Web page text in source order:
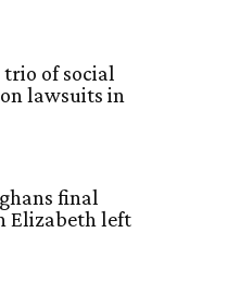
of social
lawsuits in
final
Elizabeth left